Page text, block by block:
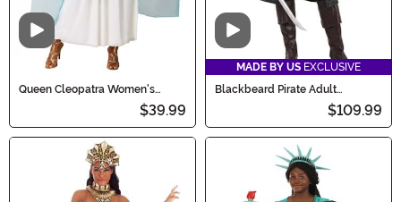
Video
Queen Cleopatra Women's
$39.99
Video
MADE BY US EXCLUSIVE
Blackbeard Pirate Adult
$109.99